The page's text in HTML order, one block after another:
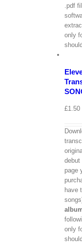
.pdf
only
View
Cart
£1.50
debut
page
have
only